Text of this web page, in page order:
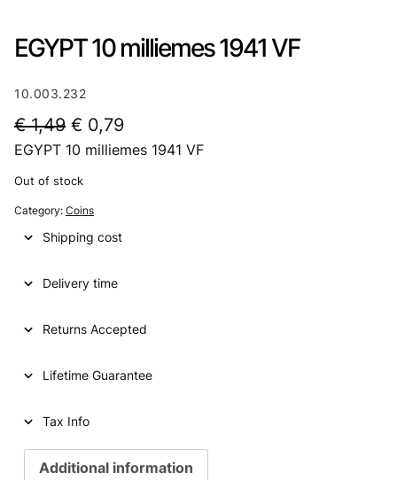
EGYPT 10 milliemes 1941 VF
10.003.232
€1,49 O
r
i
g
i
a
l
r
e
€ 0,79C
u
p
i
i
EGYPT 10 milliemes 1941 VF
Out of stock
Category: Coins
Shipping cost
Delivery time
Returns Accepted
Lifetime Guarantee
Tax Info
Additional information